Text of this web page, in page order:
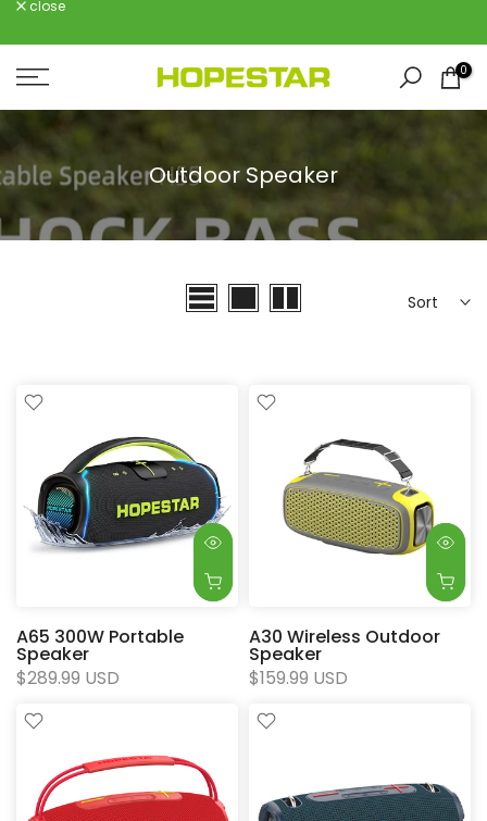
to
content
close
0
Outdoor Speaker
Sort
A65 300W Portable
Speaker
$289.99 USD
A30 Wireless Outdoor
Speaker
$159.99 USD